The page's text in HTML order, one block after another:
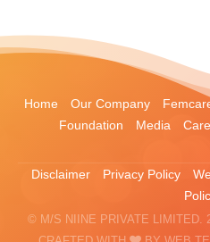
Home Our Company
Foundation
Media
Disclaimer Privacy Policy
© M/S NIINE PRIVATE LIMITED.